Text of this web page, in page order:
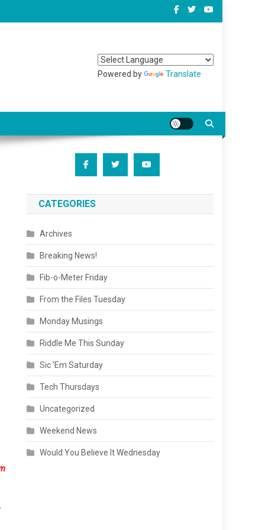
Powered by Translate
CATEGORIES
Archives
Breaking News!
Fib-o-Meter Friday
From the Files Tuesday
Monday Musings
Riddle Me This Sunday
Sic 'Em Saturday
Tech Thursdays
Uncategorized
Weekend News
Would You Believe It Wednesday